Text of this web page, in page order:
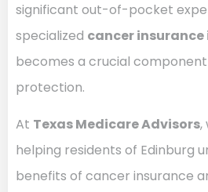
significant out-of-pocket
specialized cancer insurance
becomes a crucial
protection.
At Texas Medicare Advisors,
helping residents of Edinburg
benefits of cancer insurance